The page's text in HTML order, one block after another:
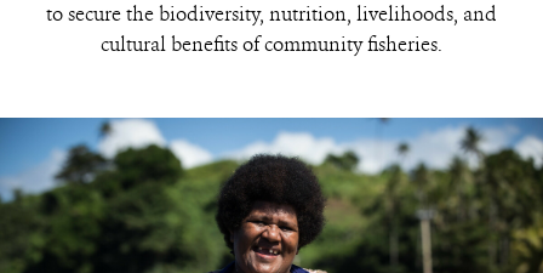
to secure the biodiversity, nutrition, livelihoods, and
cultural benefits of community fisheries.